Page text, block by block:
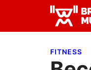
primary
main
primary Breaking
FITNESS